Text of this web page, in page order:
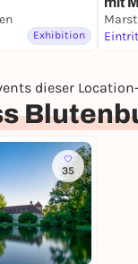
Exhibition
dieser
35